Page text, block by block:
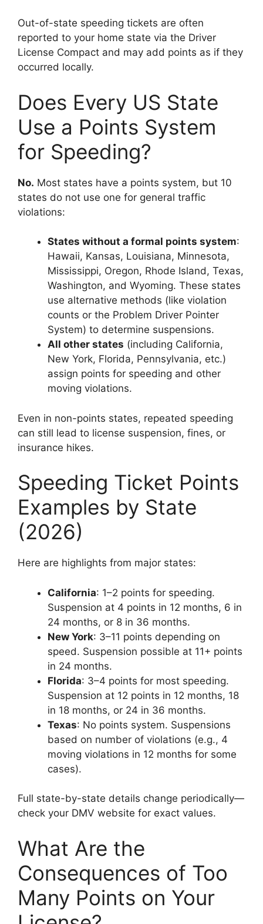
Out-of-state speeding tickets are often
reported to your home state via the Driver
License Compact and may add points as if they
occurred locally.
Does Every US State
Use a Points System
for Speeding?
No. Most states have a points system, but 10
states do not use one for general traffic
violations:
States without a formal points system:
Hawaii, Kansas, Louisiana, Minnesota,
Mississippi, Oregon, Rhode Island, Texas,
Washington, and Wyoming. These states
use alternative methods (like violation
counts or the Problem Driver Pointer
System) to determine suspensions.
All other states (including California,
New York, Florida, Pennsylvania, etc.)
assign points for speeding and other
moving violations.
Even in non-points states, repeated speeding
can still lead to license suspension, fines, or
insurance hikes.
Speeding Ticket Points
Examples by State
(2026)
Here are highlights from major states:
California: 1–2 points for speeding.
Suspension at 4 points in 12 months, 6 in
24 months, or 8 in 36 months.
New York: 3–11 points depending on
speed. Suspension possible at 11+ points
in 24 months.
Florida: 3–4 points for most speeding.
Suspension at 12 points in 12 months, 18
in 18 months, or 24 in 36 months.
Texas: No points system. Suspensions
based on number of violations (e.g., 4
moving violations in 12 months for some
cases).
Full state-by-state details change periodically—
check your DMV website for exact values.
What Are the
Consequences of Too
Many Points on Your